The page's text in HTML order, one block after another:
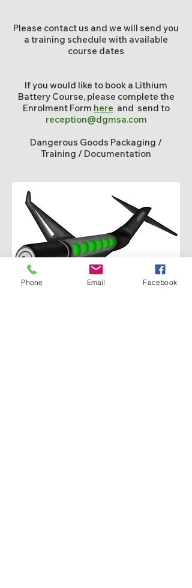
Please contact us and we will send you
a training schedule with available
course dates
If you would like to book a Lithium
Battery Course, please complete the
Enrolment Form here and send to
reception@dgmsa.com
Dangerous Goods Packaging /
Training / Documentation
Phone Email Facebook